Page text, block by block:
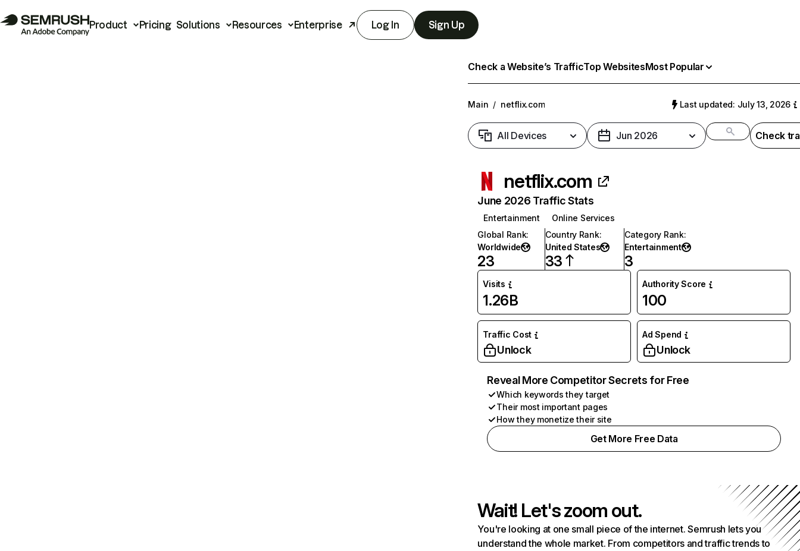
Product Pricing Solutions Resources Enterprise Log In Sign Up
Check a Website’s TrafficTop WebsitesMost Popular
Main / netflix.com Last updated: July 13, 2026
All Devices Jun 2026 Check
netflix.com
June 2026 Traffic Stats
Entertainment
Online Services
Global Rank:
Worldwide
23
Country Rank:
United States
33
Category Rank:
Entertainment
3
Visits
1.26B
Authority Score
100
Traffic Cost
Unlock
Ad Spend
Unlock
Reveal More Competitor Secrets for Free
Which keywords they target
Their most important pages
How they monetize their site
Get More Free Data
Wait! Let's zoom out.
You're looking at one small piece of the internet. Semrush lets you
understand the whole market. From competitors and traffic trends to